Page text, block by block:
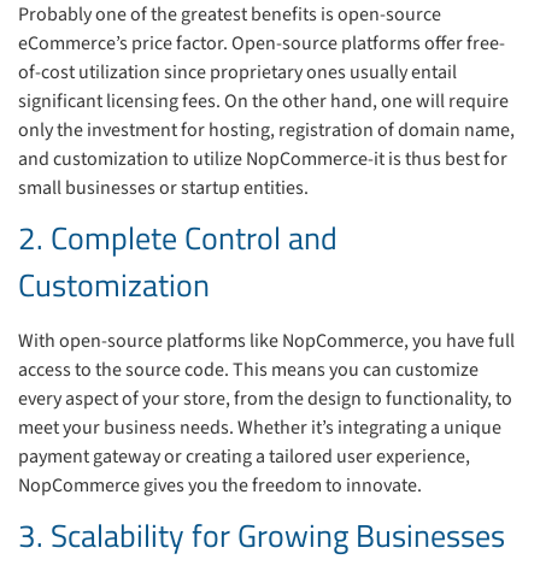
Probably one of the greatest benefits is open-source
eCommerce’s price factor. Open-source platforms offer free-
of-cost utilization since proprietary ones usually entail
significant licensing fees. On the other hand, one will require
only the investment for hosting, registration of domain name,
and customization to utilize NopCommerce-it is thus best for
small businesses or startup entities.
2. Complete Control and
Customization
With open-source platforms like NopCommerce, you have full
access to the source code. This means you can customize
every aspect of your store, from the design to functionality, to
meet your business needs. Whether it’s integrating a unique
payment gateway or creating a tailored user experience,
NopCommerce gives you the freedom to innovate.
3. Scalability for Growing Businesses